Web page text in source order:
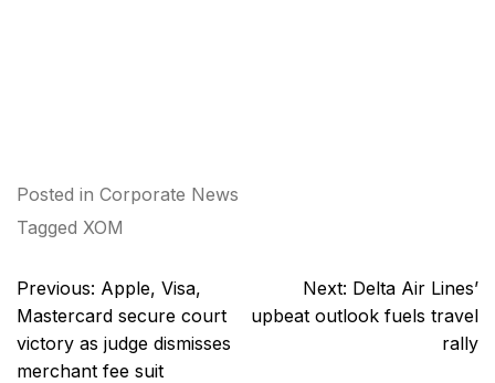
Posted in Corporate News
Tagged XOM
Post
navigation
Previous: Apple, Visa,
Mastercard secure court
victory as judge dismisses
merchant fee suit
Next: Delta Air Lines’
upbeat outlook fuels travel
rally